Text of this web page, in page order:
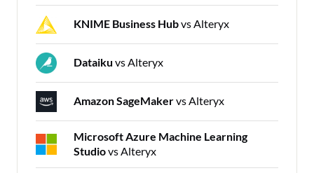
KNIME Business Hubvs Alteryx
Dataiku vs Alteryx
Amazon SageMakervs Alteryx
Microsoft Azure Machine Learning
Studiovs Alteryx